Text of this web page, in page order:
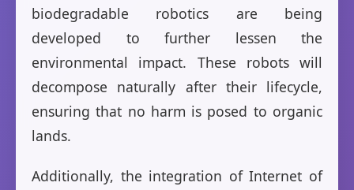
biodegradable robotics are being
developed to further lessen the
environmental impact. These robots will
decompose naturally after their lifecycle,
ensuring that no harm is posed to organic
lands.
Additionally, the integration of Internet of